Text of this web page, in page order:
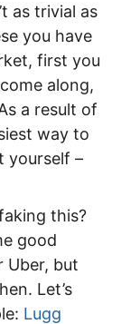
as trivial as
you have
first you
along,
a result of
way to
yourself –
this?
good
Uber, but
Let’s
Lugg